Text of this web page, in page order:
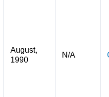
August,
1990
N/A